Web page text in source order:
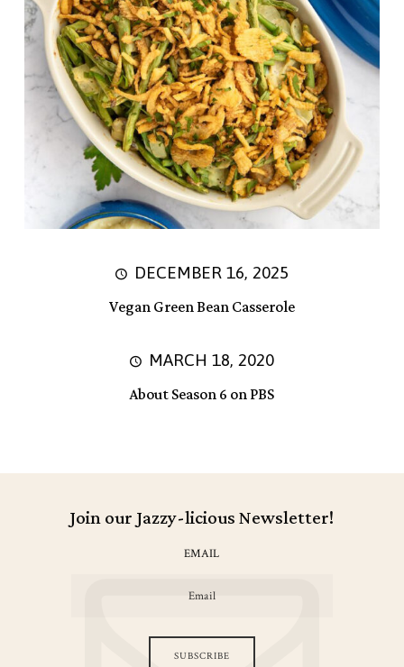
DECEMBER 16, 2025
Vegan Green Bean Casserole
MARCH 18, 2020
About Season 6 on PBS
Join our Jazzy-licious Newsletter!
EMAIL
SUBSCRIBE